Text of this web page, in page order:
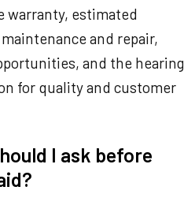
warranty, estimated
and repair,
and the hearing
for quality and customer
I ask before